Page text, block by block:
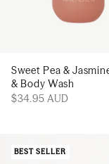
Sweet Pea &
& Body Wash
$34.95 AUD
BEST SELLER